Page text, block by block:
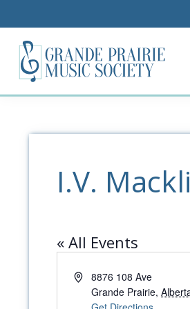
I.V.
« All Events
Address8876 108 Ave
Grande Prairie,